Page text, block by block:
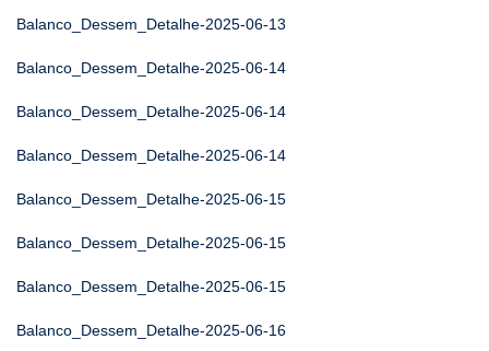
Balanco_Dessem_Detalhe-2025-06-13
Balanco_Dessem_Detalhe-2025-06-14
Balanco_Dessem_Detalhe-2025-06-14
Balanco_Dessem_Detalhe-2025-06-14
Balanco_Dessem_Detalhe-2025-06-15
Balanco_Dessem_Detalhe-2025-06-15
Balanco_Dessem_Detalhe-2025-06-15
Balanco_Dessem_Detalhe-2025-06-16